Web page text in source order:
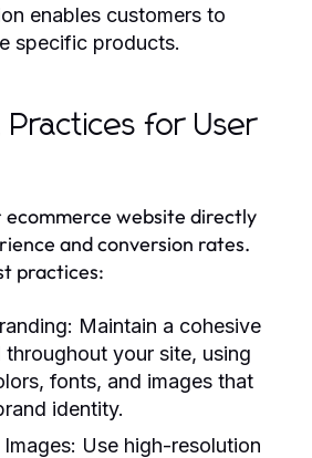
enables customers to
specific products.
Practices for User
ecommerce website directly
and conversion rates.
practices:
Maintain a cohesive
throughout your site, using
fonts, and images that
identity.
Use high-resolution